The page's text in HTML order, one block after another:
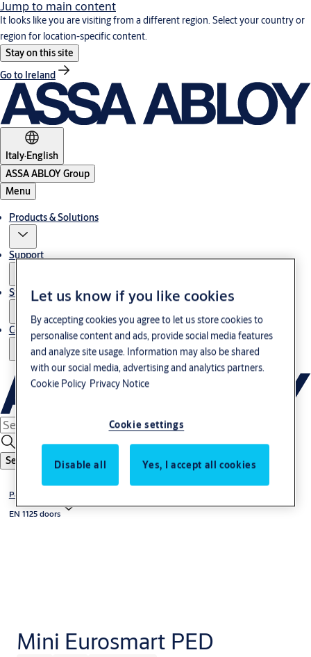
Jump to main content
It looks like you are visiting from a different region. Select your country or
region for location-specific content.
Stay on this site
Go to Ireland
Italy·English
ASSA ABLOY Group
Menu
Products & Solutions
Support
Stories
Contact us - Italy Export
Search
Panic exit devices
EN 1125 doors
Mini Eurosmart PED
Let us know if you like cookies
By accepting cookies you agree to let us store cookies to
personalise content and ads, provide social media features
and analyze site usage. Information may also be shared
with our social media, advertising and analytics partners.
Cookie Policy Privacy Notice
Cookie settings
Disable all Yes, I accept all cookies